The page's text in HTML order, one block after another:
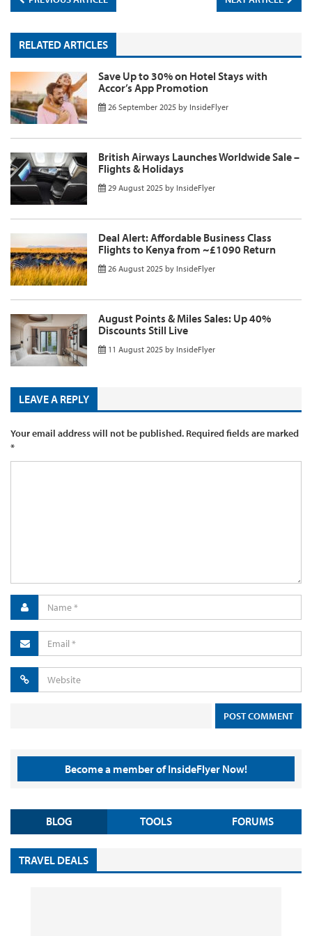
RELATED ARTICLES
Save Up to 30% on Hotel Stays with
Accor’s App Promotion
26 September 2025 by InsideFlyer
British Airways Launches Worldwide Sale –
Flights & Holidays
29 August 2025 by InsideFlyer
Deal Alert: Affordable Business Class
Flights to Kenya from ~£1090 Return
26 August 2025 by InsideFlyer
August Points & Miles Sales: Up 40%
Discounts Still Live
11 August 2025 by InsideFlyer
LEAVE A REPLY
Your email address will not be published. Required fields are marked
*
Become a member of InsideFlyer Now!
BLOG TOOLS FORUMS
TRAVEL DEALS